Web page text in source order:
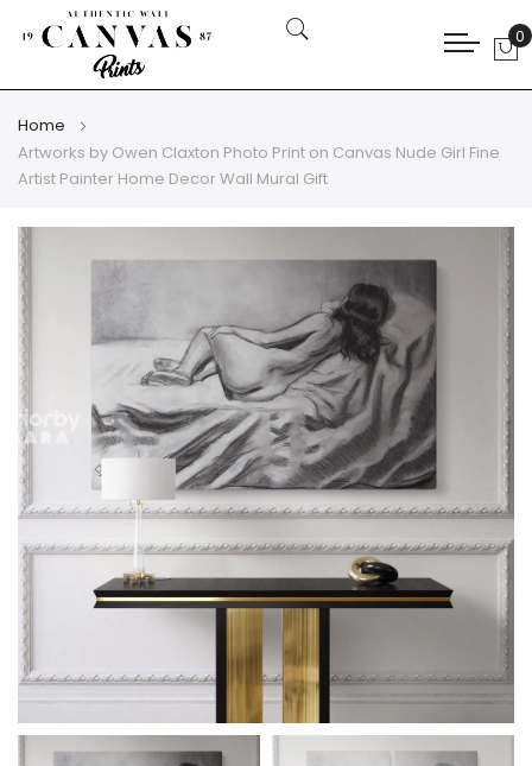
0
Home
Artworks by Owen Claxton Photo Print on Canvas Nude Girl Fine
Artist Painter Home Decor Wall Mural Gift
Skip
to
the
end
of
the
images
gallery
Skip
to
the
beginning
of
the
images
gallery